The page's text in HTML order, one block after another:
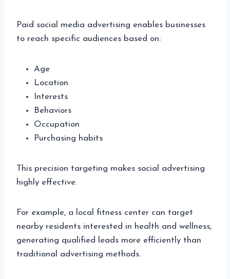
Paid social media advertising enables businesses
to reach specific audiences based on:
Age
Location
Interests
Behaviors
Occupation
Purchasing habits
This precision targeting makes social advertising
highly effective.
For example, a local fitness center can target
nearby residents interested in health and wellness,
generating qualified leads more efficiently than
traditional advertising methods.